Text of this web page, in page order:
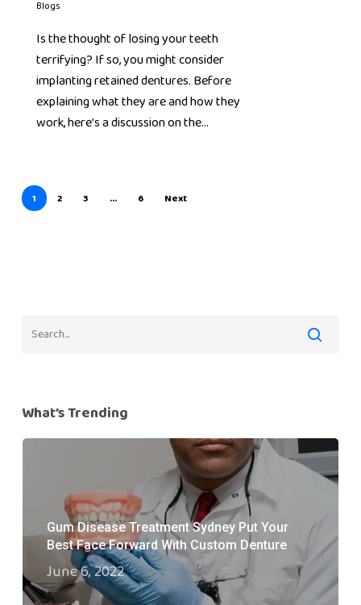
Blogs
Is the thought of losing your teeth
terrifying? If so, you might consider
implanting retained dentures. Before
explaining what they are and how they
work, here’s a discussion on the…
1 2 3 … 6 Next
What’s Trending
Gum Disease Treatment Sydney Put Your
Best Face Forward With Custom Denture
June 6, 2022